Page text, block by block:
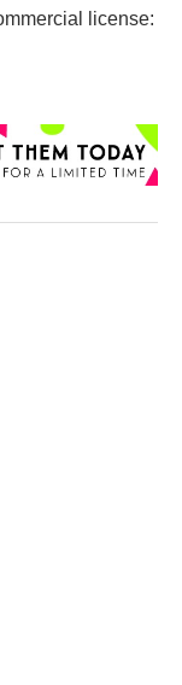
license: